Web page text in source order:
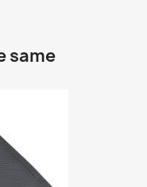
same